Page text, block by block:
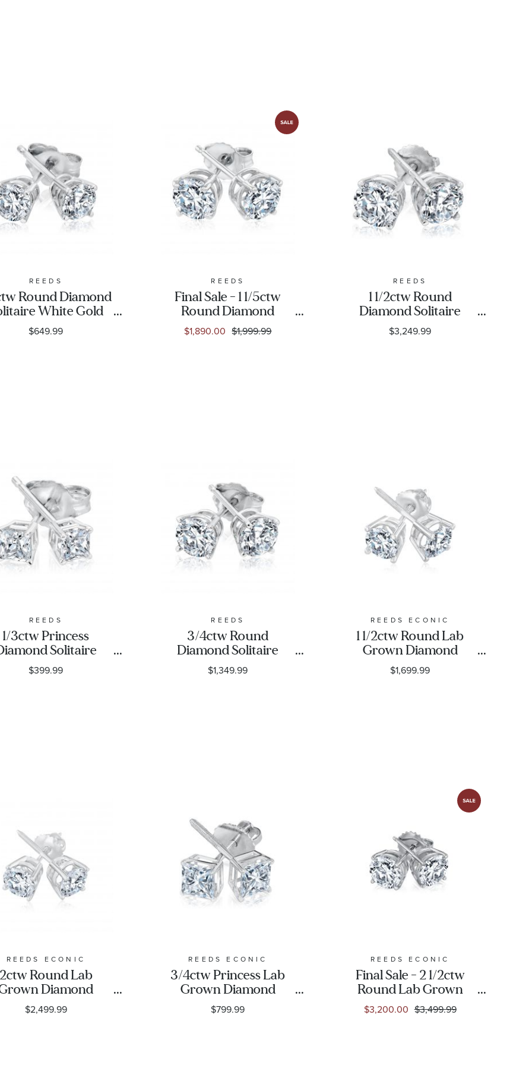
REEDS
Round Diamond
White Gold
Earrings - Classic
$649.99
REEDS
Final Sale - 1 1/5ctw
Round Diamond
Solitaire White Gold
Stud Earrings | Classic
$1,890.00 $1,999.99
REEDS
1 1/2ctw Round
Diamond Solitaire
White Gold Stud
Earrings - Classic
$3,249.99
REEDS
1/3ctw Princess
Solitaire
White Gold Stud
Earrings - Classic
$399.99
REEDS
3/4ctw Round
Diamond Solitaire
White Gold Stud
Earrings | Classic
$1,349.99
REEDS ECONIC
1 1/2ctw Round Lab
Grown Diamond
Solitaire 14k White
Gold Stud Earrings
$1,699.99
REEDS ECONIC
2ctw Round Lab
Diamond
Solitaire Earrings
$2,499.99
REEDS ECONIC
3/4ctw Princess Lab
Grown Diamond
Solitaire Earrings
$799.99
REEDS ECONIC
Final Sale - 2 1/2ctw
Round Lab Grown
Diamond White Gold
Solitaire Earrings
$3,200.00 $3,499.99